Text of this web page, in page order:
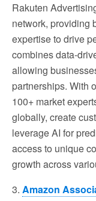
Rakuten
network, providing
expertise to drive
combines data-
allowing
partnerships. With
100+ market
globally, create
leverage AI for
access to unique
growth across
3. Amazon